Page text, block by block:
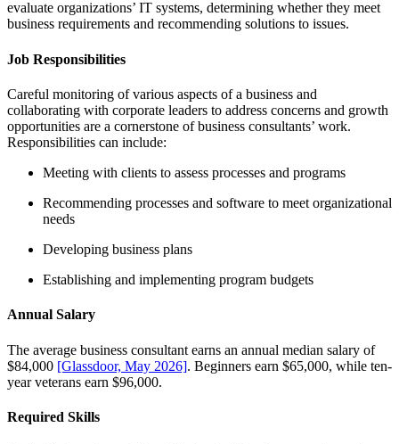
evaluate organizations’ IT systems, determining whether they meet
business requirements and recommending solutions to issues.
Job Responsibilities
Careful monitoring of various aspects of a business and
collaborating with corporate leaders to address concerns and growth
opportunities are a cornerstone of business consultants’ work.
Responsibilities can include:
Meeting with clients to assess processes and programs
Recommending processes and software to meet organizational
needs
Developing business plans
Establishing and implementing program budgets
Annual Salary
The average business consultant earns an annual median salary of
$84,000 [Glassdoor, May 2026]. Beginners earn $65,000, while ten-
year veterans earn $96,000.
Required Skills